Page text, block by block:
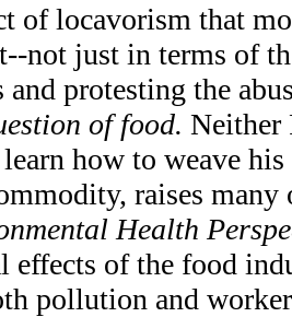
of locavorism that
not just in terms of
and protesting the
of food. Neither
how to weave
raises many
Health
effects of the food
pollution and